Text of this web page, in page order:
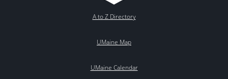
A to Z Directory
UMaine Map
UMaine Calendar